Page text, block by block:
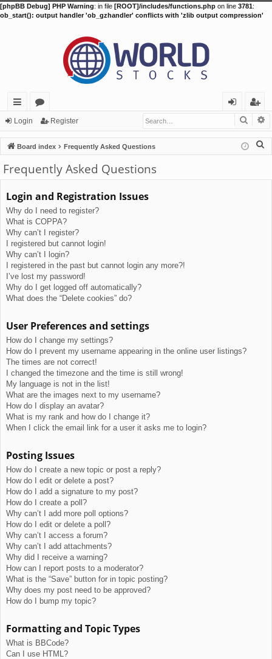
[phpBB Debug] PHP Warning: in file [ROOT]/includes/functions.php on line 3781:
ob_start(): output handler 'ob_gzhandler' conflicts with 'zlib output compression'
ui
ck
lin
ks
or
u
m
s
in
eg
ist
er
Login Register
Board index Frequently Asked Questions
Frequently Asked Questions
Login and Registration Issues
Why do I need to register?
What is COPPA?
Why can’t I register?
I registered but cannot login!
Why can’t I login?
I registered in the past but cannot login any more?!
I’ve lost my password!
Why do I get logged off automatically?
What does the “Delete cookies” do?
User Preferences and settings
How do I change my settings?
How do I prevent my username appearing in the online user listings?
The times are not correct!
I changed the timezone and the time is still wrong!
My language is not in the list!
What are the images next to my username?
How do I display an avatar?
What is my rank and how do I change it?
When I click the email link for a user it asks me to login?
Posting Issues
How do I create a new topic or post a reply?
How do I edit or delete a post?
How do I add a signature to my post?
How do I create a poll?
Why can’t I add more poll options?
How do I edit or delete a poll?
Why can’t I access a forum?
Why can’t I add attachments?
Why did I receive a warning?
How can I report posts to a moderator?
What is the “Save” button for in topic posting?
Why does my post need to be approved?
How do I bump my topic?
Formatting and Topic Types
What is BBCode?
Can I use HTML?